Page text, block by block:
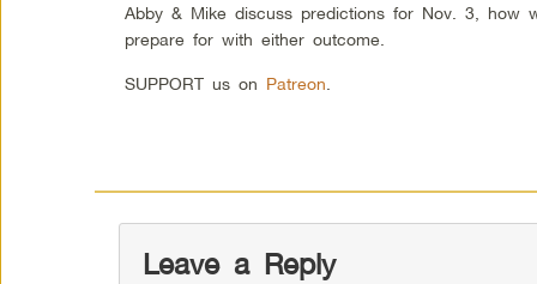
Abby & Mike discuss predictions for Nov. 3,
prepare for with either outcome.
SUPPORT us on Patreon
Leave a Reply